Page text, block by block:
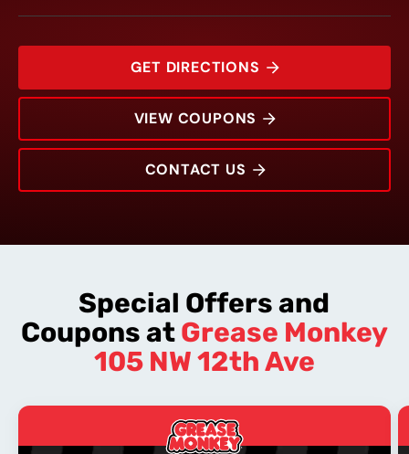
105 NW 12th Ave
GET DIRECTIONS
VIEW COUPONS
CONTACT US
Special Offers and
Coupons atGrease Monkey
105 NW 12th Ave